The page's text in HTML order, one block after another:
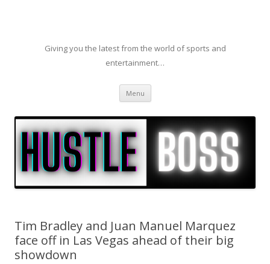
Giving you the latest from the world of sports and
entertainment…
Menu Skip to content
Tim Bradley and Juan Manuel Marquez
face off in Las Vegas ahead of their big
showdown